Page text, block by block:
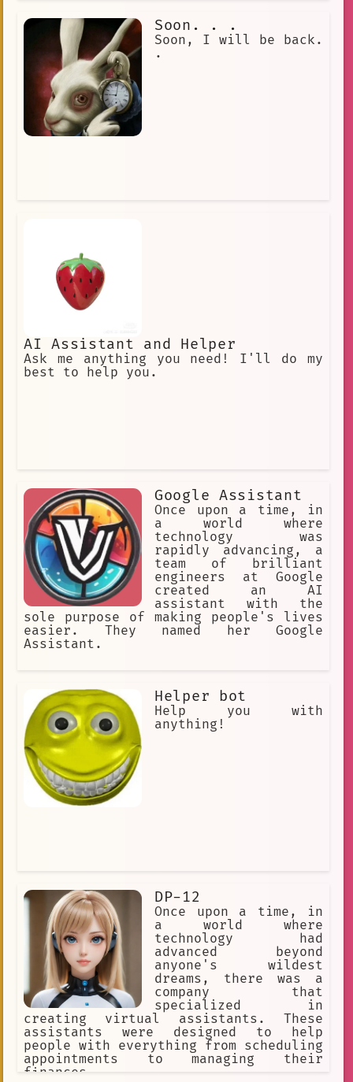
loyal friend.
Soon. . .
Soon, I will be back.
.
AI Assistant and Helper
Ask me anything you need! I'll do my
best to help you.
Google Assistant
Once upon a time, in
a world where
technology was
rapidly advancing, a
team of brilliant
engineers at Google
created an AI
assistant with the
sole purpose of making people's lives
easier. They named her Google
Assistant.
Helper bot
Help you with
anything!
DP-12
Once upon a time, in
a world where
technology had
advanced beyond
anyone's wildest
dreams, there was a
company that
specialized in
creating virtual assistants. These
assistants were designed to help
people with everything from scheduling
appointments to managing their
finances.